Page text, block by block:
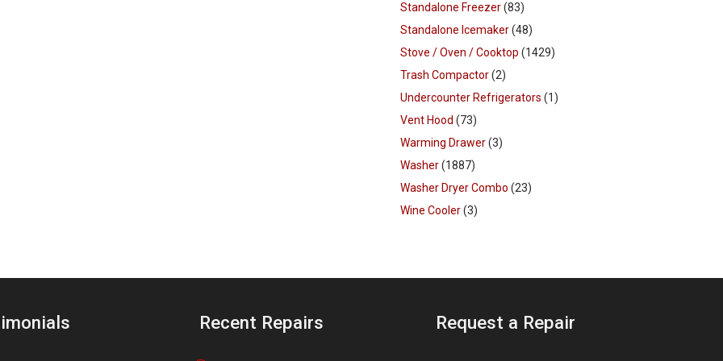
Standalone Freezer(83)
Standalone Icemaker(48)
Stove / Oven / Cooktop (1429)
Trash Compactor(2)
Undercounter Refrigerators (1)
Vent Hood (73)
Warming Drawer(3)
Washer(1887)
Washer Dryer Combo (23)
Wine Cooler(3)
Recent Repairs Request a Repair